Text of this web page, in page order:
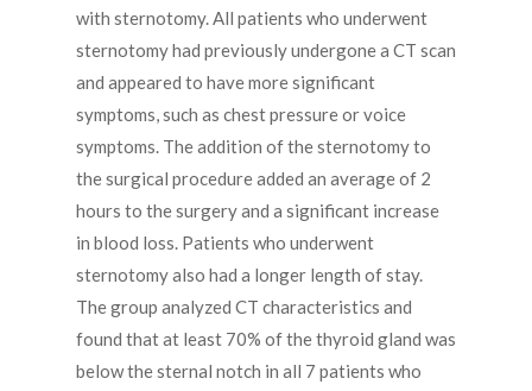
with sternotomy. All patients who underwent
sternotomy had previously undergone a CT scan
and appeared to have more significant
symptoms, such as chest pressure or voice
symptoms. The addition of the sternotomy to
the surgical procedure added an average of 2
hours to the surgery and a significant increase
in blood loss. Patients who underwent
sternotomy also had a longer length of stay.
The group analyzed CT characteristics and
found that at least 70% of the thyroid gland was
below the sternal notch in all 7 patients who